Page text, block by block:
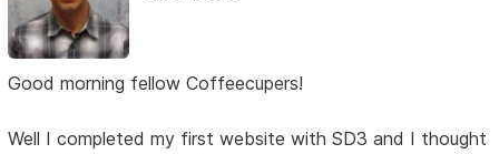
Good morning fellow Coffeecupers!
Well I completed my first website with SD3 and I thought